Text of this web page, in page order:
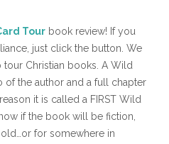
Tour book review! If you
just click the button. We
Christian books. A Wild
the author and a full chapter
it is called a FIRST Wild
if the book will be fiction,
for somewhere in